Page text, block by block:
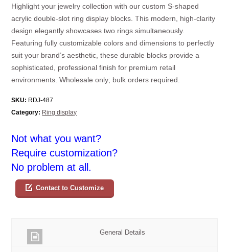
Highlight your jewelry collection with our custom S-shaped
acrylic double-slot ring display blocks. This modern, high-clarity
design elegantly showcases two rings simultaneously.
Featuring fully customizable colors and dimensions to perfectly
suit your brand’s aesthetic, these durable blocks provide a
sophisticated, professional finish for premium retail
environments. Wholesale only; bulk orders required.
SKU: RDJ-487
Category: Ring display
Not what you want?
Require customization?
No problem at all.
Contact to Customize
General Details